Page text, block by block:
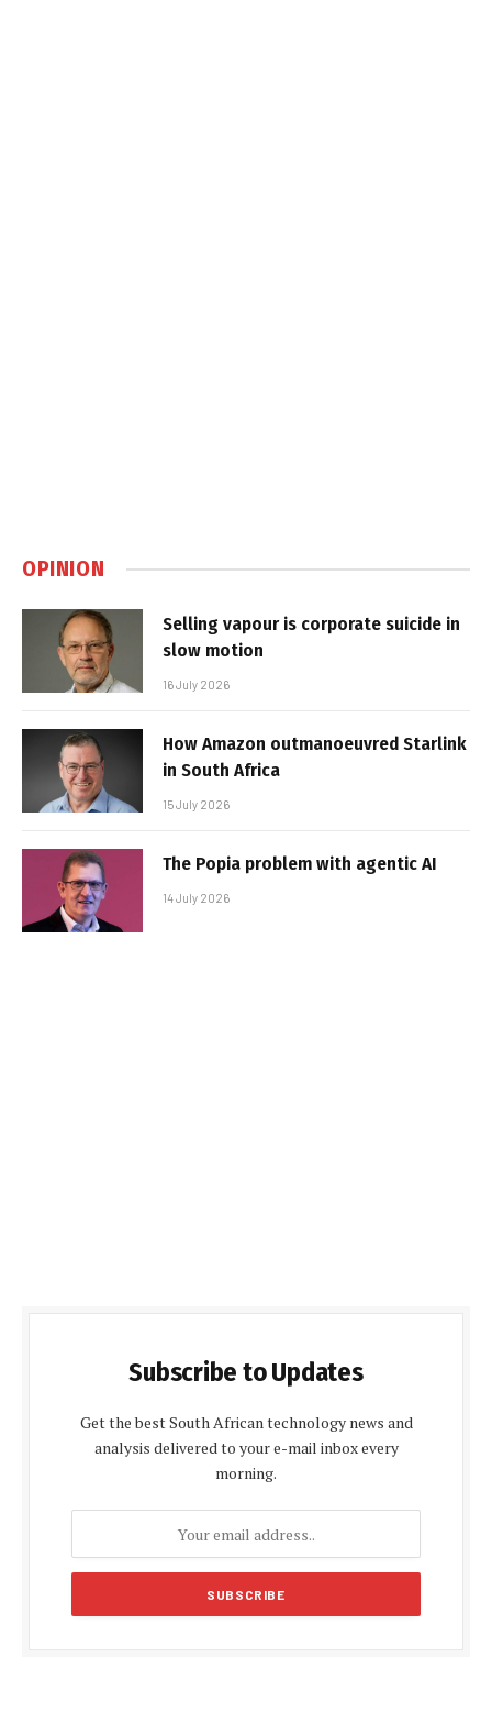
OPINION
Selling vapour is corporate suicide in
slow motion
16 July 2026
How Amazon outmanoeuvred Starlink
in South Africa
15 July 2026
The Popia problem with agentic AI
14 July 2026
Subscribe to Updates
Get the best South African technology news and
analysis delivered to your e-mail inbox every
morning.